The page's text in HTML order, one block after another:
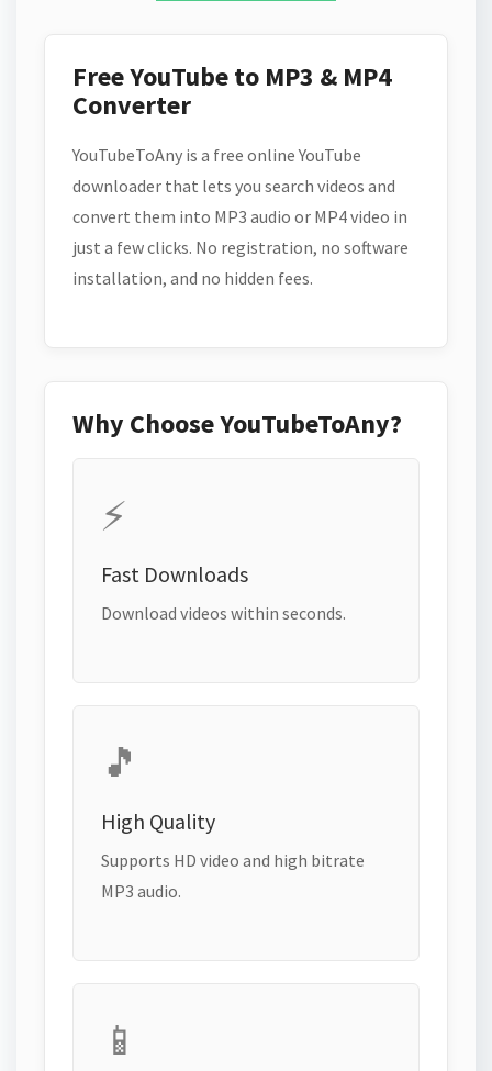
Free YouTube to MP3 & MP4
Converter
YouTubeToAny is a free online YouTube
downloader that lets you search videos and
convert them into MP3 audio or MP4 video in
just a few clicks. No registration, no software
installation, and no hidden fees.
Why Choose YouTubeToAny?
⚡
Fast Downloads
Download videos within seconds.
🎵
High Quality
Supports HD video and high bitrate
MP3 audio.
📱